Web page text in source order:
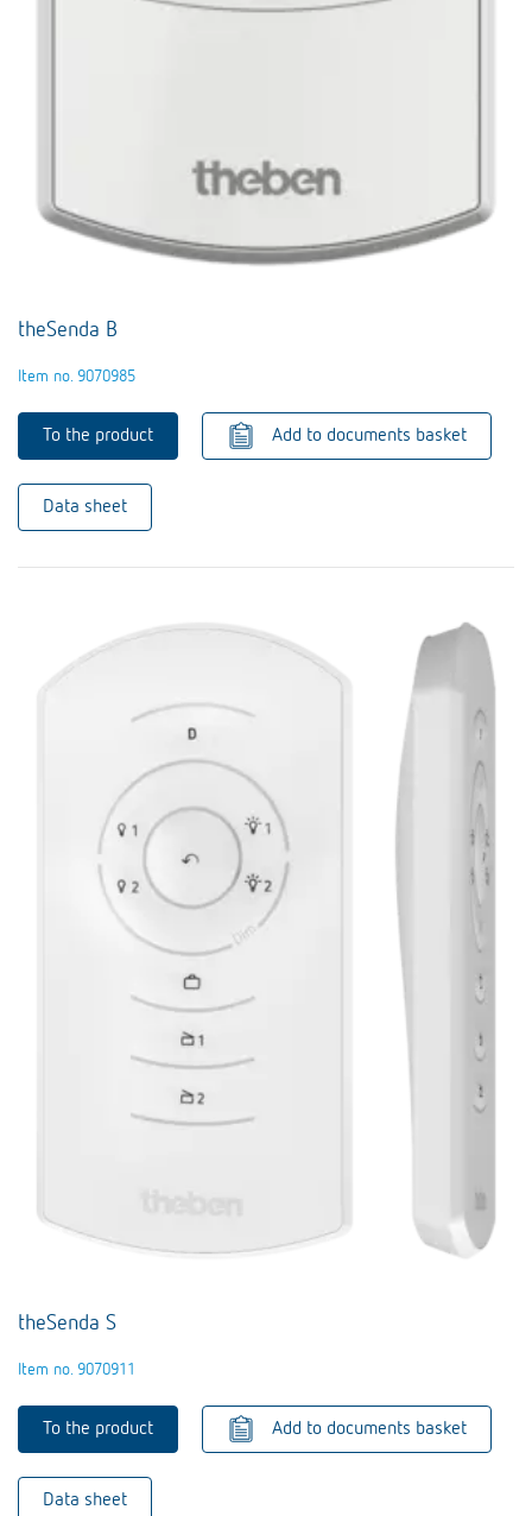
theSenda B
Item no. 9070985
To the product Add to documents basket
Data sheet
theSenda S
Item no. 9070911
To the product Add to documents basket
Data sheet